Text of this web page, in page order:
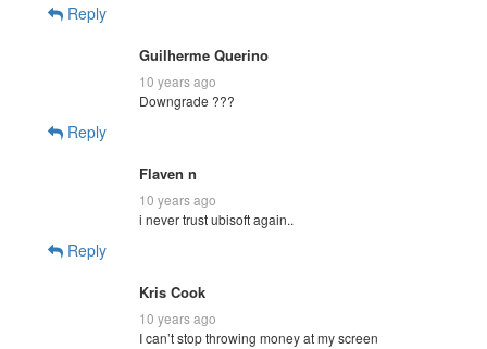
Reply
Guilherme Querino
10 years ago
Downgrade ???
Reply
Flaven n
10 years ago
i never trust ubisoft again..
Reply
Kris Cook
10 years ago
I can’t stop throwing money at my screen